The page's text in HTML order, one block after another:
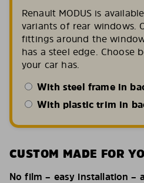
Renault MODUS is
variants of rear windows.
fittings around the
has a steel edge. Choose
your car has.
With steel frame in
With plastic trim in
CUSTOM MADE FOR
No film – easy installation –